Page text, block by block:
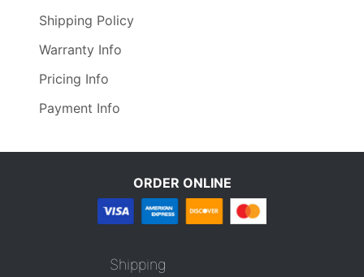
Shipping Policy
Warranty Info
Pricing Info
Payment Info
ORDER ONLINE
Shipping